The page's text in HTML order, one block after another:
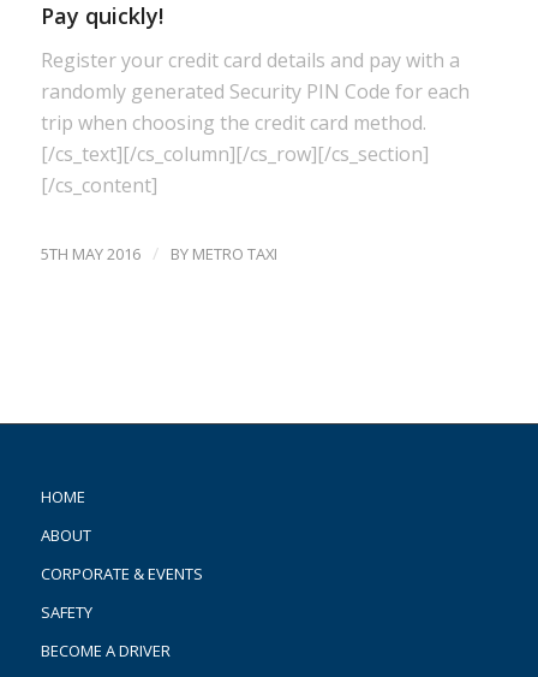
Pay quickly!
Register your credit card details and pay with a
randomly generated Security PIN Code for each
trip when choosing the credit card method.
[/cs_text][/cs_column][/cs_row][/cs_section]
[/cs_content]
5TH MAY 2016 / BY METRO TAXI
HOME
ABOUT
CORPORATE & EVENTS
SAFETY
BECOME A DRIVER